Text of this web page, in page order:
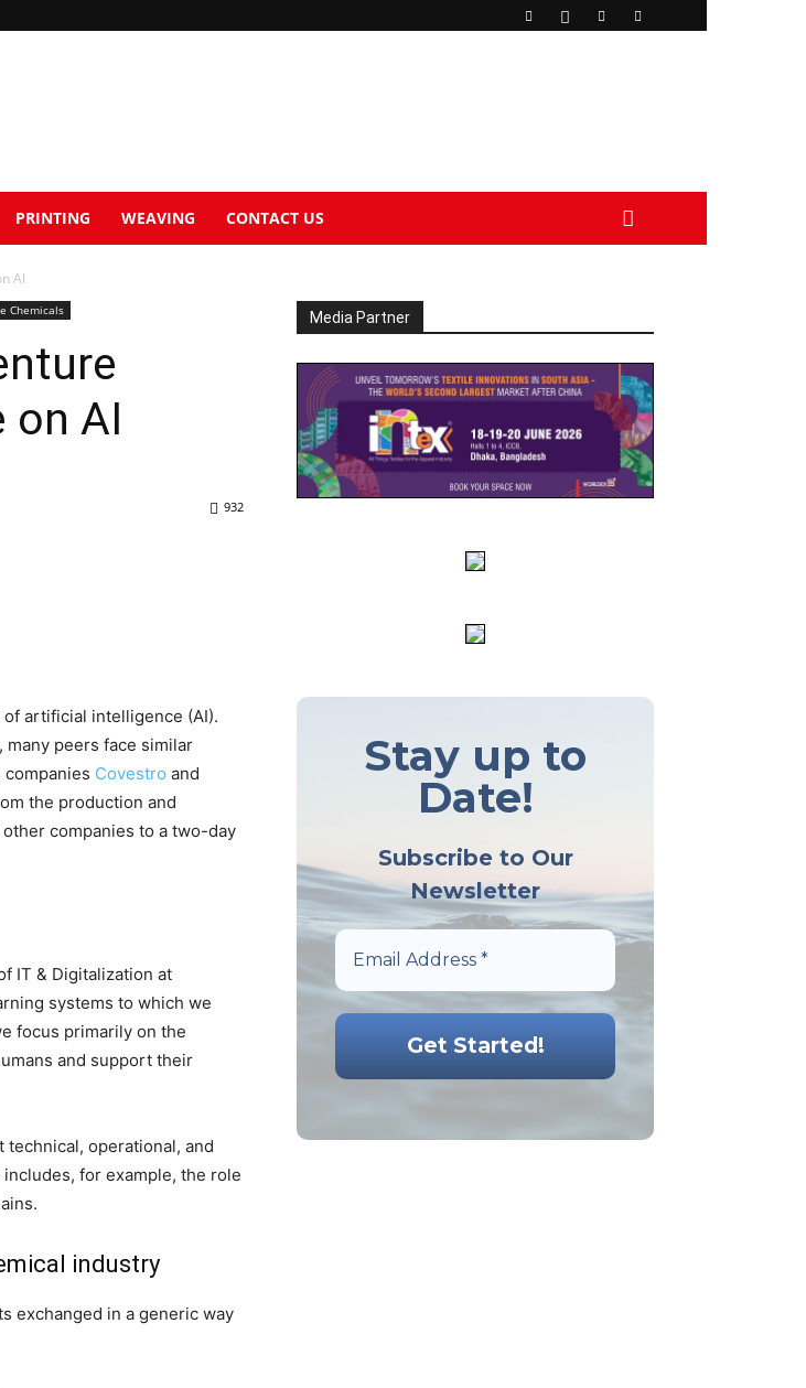
PRINTING WEAVING CONTACT US
AI
Chemicals
on AI
932
artificial intelligence (AI).
many peers face similar
Covestro and
the production and
companies to a two-day
IT & Digitalization at
systems to which we
focus primarily on the
and support their
operational, and
for example, the role
industry
exchanged in a generic way
Media Partner
Stay up to
Date!
Subscribe to Our
Newsletter